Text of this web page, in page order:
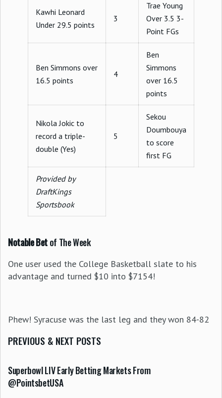
Kawhi Leonard
Under 29.5 points
3
Trae Young
Over 3.5 3-
Point FGs
Ben Simmons over
16.5 points
4
Ben
Simmons
over 16.5
points
Nikola Jokic to
record a triple-
double (Yes)
5
Sekou
Doumbouya
to score
first FG
Provided by
DraftKings
Sportsbook
Notable Betof The Week
One user used the College Basketball slate to his
advantage and turned $10 into $7154!
Phew! Syracuse was the last leg and they won 84-82
PREVIOUS & NEXT POSTS
Superbowl LIV Early Betting Markets From
@PointsbetUSA